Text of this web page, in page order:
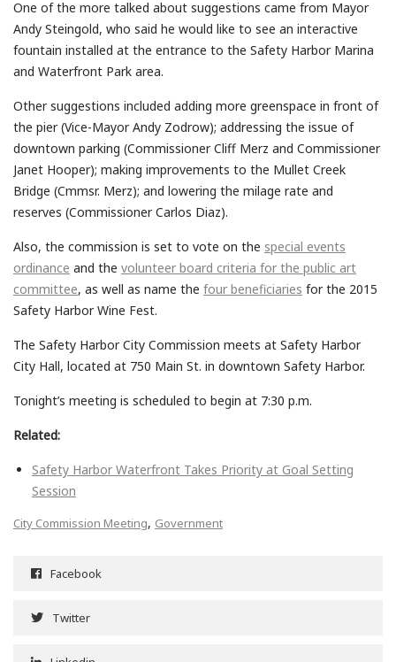
One of the more talked about suggestions came from Mayor
Andy Steingold, who said he would like to see an interactive
fountain installed at the entrance to the Safety Harbor Marina
and Waterfront Park area.
Other suggestions included adding more greenspace in front of
the pier (Vice-Mayor Andy Zodrow); addressing the issue of
downtown parking (Commissioner Cliff Merz and Commissioner
Janet Hooper); making improvements to the Mullet Creek
Bridge (Cmmsr. Merz); and lowering the milage rate and
reserves (Commissioner Carlos Diaz).
Also, the commission is set to vote on the special events
ordinance and the volunteer board criteria for the public art
committee, as well as name the four beneficiaries for the 2015
Safety Harbor Wine Fest.
The Safety Harbor City Commission meets at Safety Harbor
City Hall, located at 750 Main St. in downtown Safety Harbor.
Tonight’s meeting is scheduled to begin at 7:30 p.m.
Related:
Safety Harbor Waterfront Takes Priority at Goal Setting
Session
City Commission Meeting, Government
Facebook
Twitter